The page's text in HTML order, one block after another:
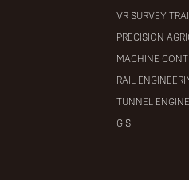
VR SURVEY
PRECISION
MACHINE
RAIL
TUNNEL
GIS